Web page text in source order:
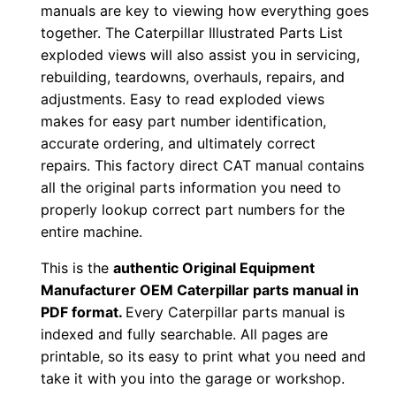
manuals are key to viewing how everything goes
together. The Caterpillar Illustrated Parts List
exploded views will also assist you in servicing,
rebuilding, teardowns, overhauls, repairs, and
adjustments. Easy to read exploded views
makes for easy part number identification,
accurate ordering, and ultimately correct
repairs. This factory direct CAT manual contains
all the original parts information you need to
properly lookup correct part numbers for the
entire machine.
This is theauthentic Original Equipment
Manufacturer OEM Caterpillar parts manual in
PDF format. Every Caterpillar parts manual is
indexed and fully searchable. All pages are
printable, so its easy to print what you need and
take it with you into the garage or workshop.